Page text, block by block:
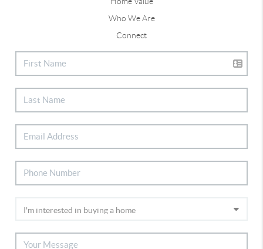
Who We Are
Connect